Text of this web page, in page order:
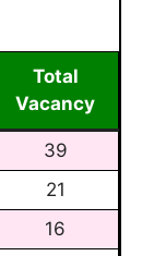
Total
Vacancy
39
21
16